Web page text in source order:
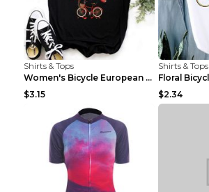
Shirts & Tops
Women's Bicycle European And American Fashion Blac...
$3.15
Shirts & Tops
$2.34